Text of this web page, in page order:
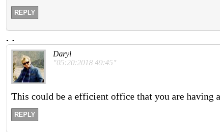
REPLY
. .
Daryl
"05:20:2018 49:45"
This could be a efficient office that you are having
REPLY